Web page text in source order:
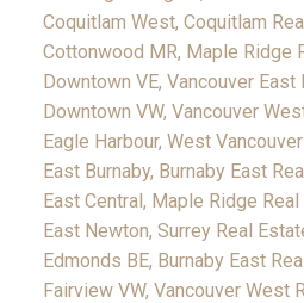
Coquitlam West, Coquitlam
Cottonwood MR, Maple Ridge
Downtown VE, Vancouver East
Downtown VW, Vancouver
Eagle Harbour, West
East Burnaby, Burnaby East
East Central, Maple Ridge
East Newton, Surrey Real
Edmonds BE, Burnaby East
Fairview VW, Vancouver West